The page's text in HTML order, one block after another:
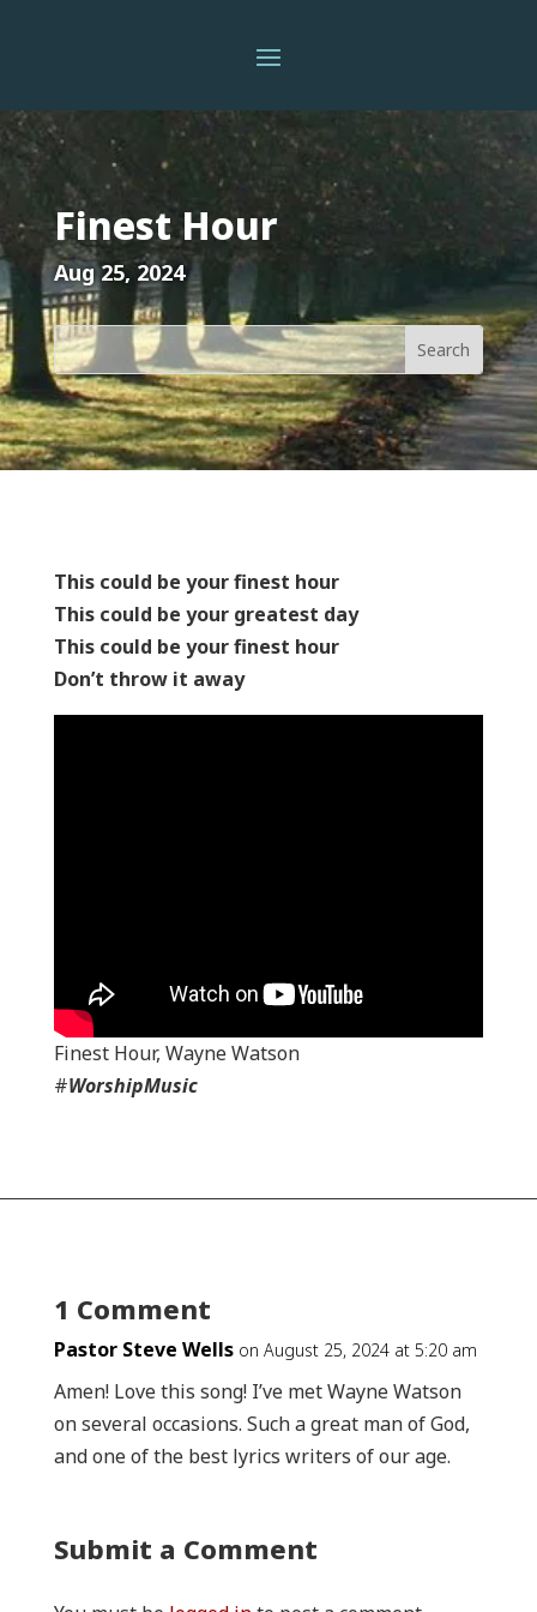
Finest Hour
Aug 25, 2024
This could be your finest hour
This could be your greatest day
This could be your finest hour
Don’t throw it away
Finest Hour, Wayne Watson
#WorshipMusic
1 Comment
Pastor Steve Wells on August 25, 2024 at 5:20 am
Amen! Love this song! I’ve met Wayne Watson
on several occasions. Such a great man of God,
and one of the best lyrics writers of our age.
Submit a Comment